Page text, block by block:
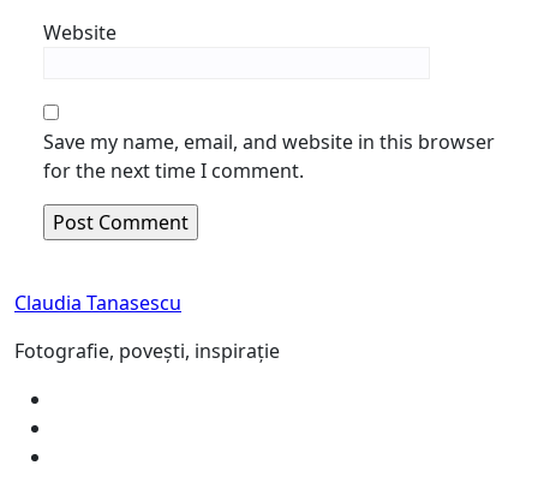
Website
Save my name, email, and website in this browser
for the next time I comment.
Claudia Tanasescu
Fotografie, povești, inspirație